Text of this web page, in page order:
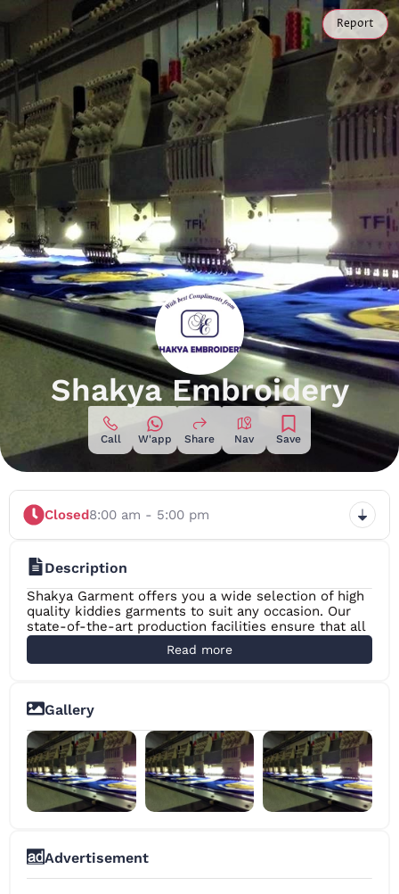
Report
Shakya Embroidery
Call W'app Share Nav Save
Closed8:00 am - 5:00 pm
Description
Shakya Garment offers you a wide selection of high
quality kiddies garments to suit any occasion. Our
state-of-the-art production facilities ensure that all
garments manufactured by us are of the highest
quality. From the initial concept to the actual
every need. Shakya Garment Sri Lanka specializes in
the production of Promotional T-Shirts for Schools
and Educational Institutions/ Companies/Clubs and
Societies and more. The Company also helps create
uniforms for large corporates, hospitals, security
services and any other organization which requires
employees to wear uniforms to work.
Read more
Gallery
Advertisement